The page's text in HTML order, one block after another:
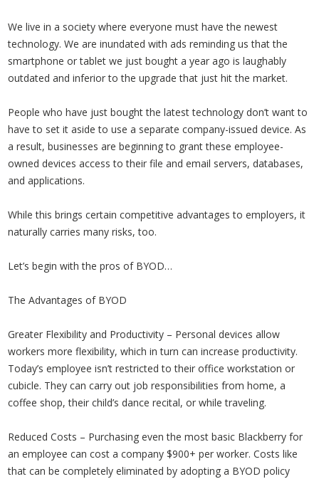
We live in a society where everyone must have the newest
technology. We are inundated with ads reminding us that the
smartphone or tablet we just bought a year ago is laughably
outdated and inferior to the upgrade that just hit the market.
People who have just bought the latest technology don’t want to
have to set it aside to use a separate company-issued device. As
a result, businesses are beginning to grant these employee-
owned devices access to their file and email servers, databases,
and applications.
While this brings certain competitive advantages to employers, it
naturally carries many risks, too.
Let’s begin with the pros of BYOD…
The Advantages of BYOD
Greater Flexibility and Productivity – Personal devices allow
workers more flexibility, which in turn can increase productivity.
Today’s employee isn’t restricted to their office workstation or
cubicle. They can carry out job responsibilities from home, a
coffee shop, their child’s dance recital, or while traveling.
Reduced Costs – Purchasing even the most basic Blackberry for
an employee can cost a company $900+ per worker. Costs like
that can be completely eliminated by adopting a BYOD policy